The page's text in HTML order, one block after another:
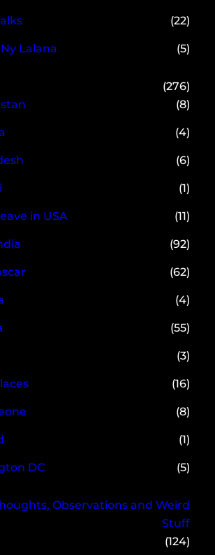
(22)
Lalana (5)
(276)
(8)
(4)
(6)
(1)
in USA (11)
(92)
(62)
(4)
(55)
(3)
(16)
(8)
(1)
DC (5)
Observations and Weird
Stuff
(124)